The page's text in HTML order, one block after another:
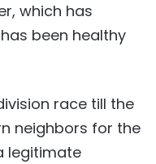
which has
has been healthy
race till the
neighbors for the
legitimate